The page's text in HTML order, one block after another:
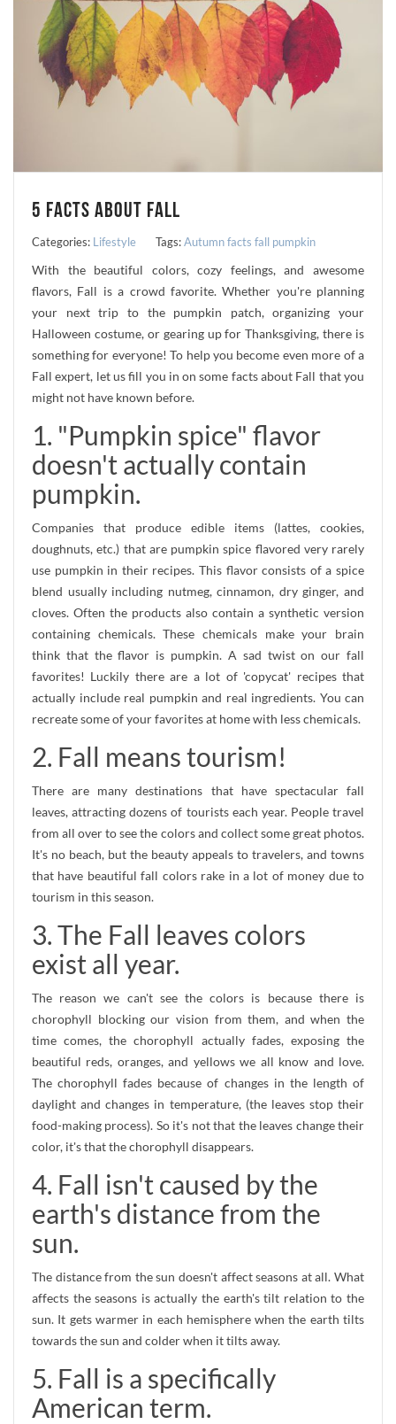
5 FACTS ABOUT FALL
Categories: Lifestyle Tags:Autumnfacts fall pumpkin
With the beautiful colors, cozy feelings, and awesome
flavors, Fall is a crowd favorite. Whether you're planning
your next trip to the pumpkin patch, organizing your
Halloween costume, or gearing up for Thanksgiving, there is
something for everyone! To help you become even more of a
Fall expert, let us fill you in on some facts about Fall that you
might not have known before.
1. "Pumpkin spice" flavor
doesn't actually contain
pumpkin.
Companies that produce edible items (lattes, cookies,
doughnuts, etc.) that are pumpkin spice flavored very rarely
use pumpkin in their recipes. This flavor consists of a spice
blend usually including nutmeg, cinnamon, dry ginger, and
cloves. Often the products also contain a synthetic version
containing chemicals. These chemicals make your brain
think that the flavor is pumpkin. A sad twist on our fall
favorites! Luckily there are a lot of 'copycat' recipes that
actually include real pumpkin and real ingredients. You can
recreate some of your favorites at home with less chemicals.
2. Fall means tourism!
There are many destinations that have spectacular fall
leaves, attracting dozens of tourists each year. People travel
from all over to see the colors and collect some great photos.
It's no beach, but the beauty appeals to travelers, and towns
that have beautiful fall colors rake in a lot of money due to
tourism in this season.
3. The Fall leaves colors
exist all year.
The reason we can't see the colors is because there is
chorophyll blocking our vision from them, and when the
time comes, the chorophyll actually fades, exposing the
beautiful reds, oranges, and yellows we all know and love.
The chorophyll fades because of changes in the length of
daylight and changes in temperature, (the leaves stop their
food-making process). So it's not that the leaves change their
color, it's that the chorophyll disappears.
4. Fall isn't caused by the
earth's distance from the
sun.
The distance from the sun doesn't affect seasons at all. What
affects the seasons is actually the earth's tilt relation to the
sun. It gets warmer in each hemisphere when the earth tilts
towards the sun and colder when it tilts away.
5. Fall is a specifically
American term.